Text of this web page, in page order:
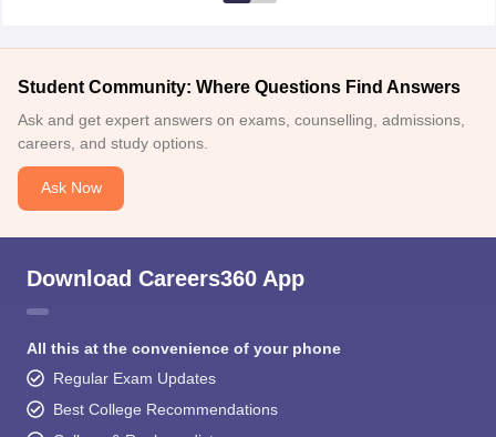
Student Community: Where Questions Find Answers
Ask and get expert answers on exams, counselling, admissions,
careers, and study options.
Ask Now
Download Careers360 App
All this at the convenience of your phone
Regular Exam Updates
Best College Recommendations